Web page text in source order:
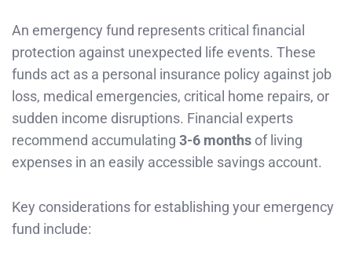
An emergency fund represents critical financial
protection against unexpected life events. These
funds act as a personal insurance policy against job
loss, medical emergencies, critical home repairs, or
sudden income disruptions. Financial experts
recommend accumulating 3-6 months of living
expenses in an easily accessible savings account.
Key considerations for establishing your emergency
fund include: